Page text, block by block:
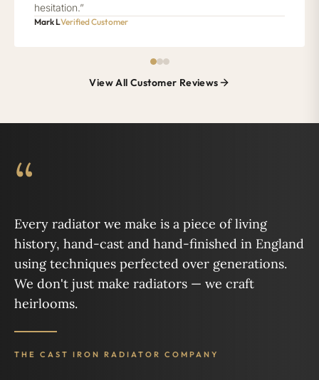
hesitation.”
Mark LVerified Customer
View All Customer Reviews
“
Every radiator we make is a piece of living
history, hand-cast and hand-finished in England
using techniques perfected over generations.
We don't just make radiators — we craft
heirlooms.
THE CAST IRON RADIATOR COMPANY